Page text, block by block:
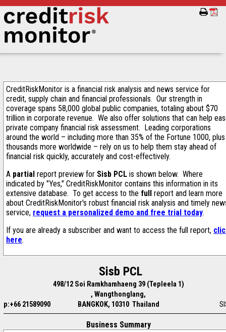
CreditRiskMonitor is a financial risk analysis and news service for
credit, supply chain and financial professionals. Our strength in
coverage spans 58,000 global public companies, totaling about $70
trillion in corporate revenue. We also offer solutions that can help
private company financial risk assessment. Leading corporations
around the world – including more than 35% of the Fortune 1000, plus
thousands more worldwide – rely on us to help them stay ahead of
financial risk quickly, accurately and cost-effectively.
A partial report preview for Sisb PCL is shown below. Where
indicated by "Yes," CreditRiskMonitor contains this information in its
extensive database. To get access to the full report and learn more
about CreditRiskMonitor's robust financial risk analysis and timely
service, request a personalized demo and free trial today.
If you are already a subscriber and want to access the full report,
here.
Sisb PCL
498/12 Soi Ramkhamhaeng 39 (Tepleela 1)
, Wangthonglang,
p:+66 21589090
BANGKOK, 10310 Thailand
Business Summary